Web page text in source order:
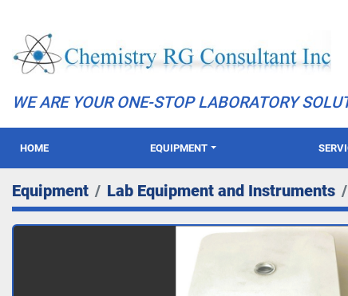
WE ARE YOUR ONE-STOP LABORATORY
HOME EQUIPMENT
Equipment Lab Equipment and Instruments